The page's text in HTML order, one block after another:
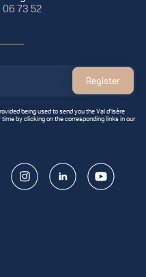
73 52
Register
being used to send you the Val d’Isère
by clicking on the corresponding links in our